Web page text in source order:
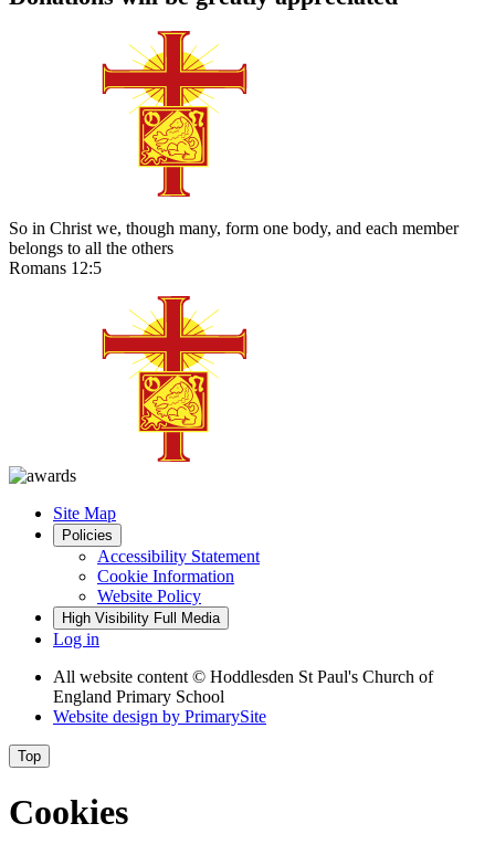
So in Christ we, though many, form one body, and each member
belongs to all the others
Romans 12:5
Site Map
Policies
Accessibility Statement
Cookie Information
Website Policy
High Visibility Full Media
Log in
All website content © Hoddlesden St Paul's Church of
England Primary School
Website design by PrimarySite
Top
Cookies